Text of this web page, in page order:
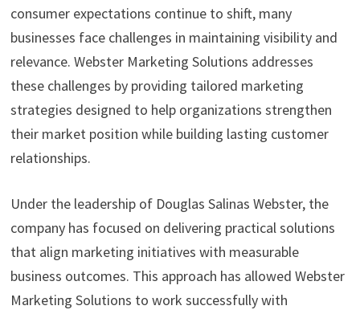
consumer expectations continue to shift, many
businesses face challenges in maintaining visibility and
relevance. Webster Marketing Solutions addresses
these challenges by providing tailored marketing
strategies designed to help organizations strengthen
their market position while building lasting customer
relationships.
Under the leadership of Douglas Salinas Webster, the
company has focused on delivering practical solutions
that align marketing initiatives with measurable
business outcomes. This approach has allowed Webster
Marketing Solutions to work successfully with